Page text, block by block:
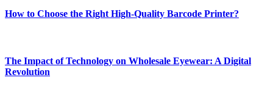
How to Choose the Right High-Quality Barcode Printer?
The Impact of Technology on Wholesale Eyewear: A Digital
Revolution